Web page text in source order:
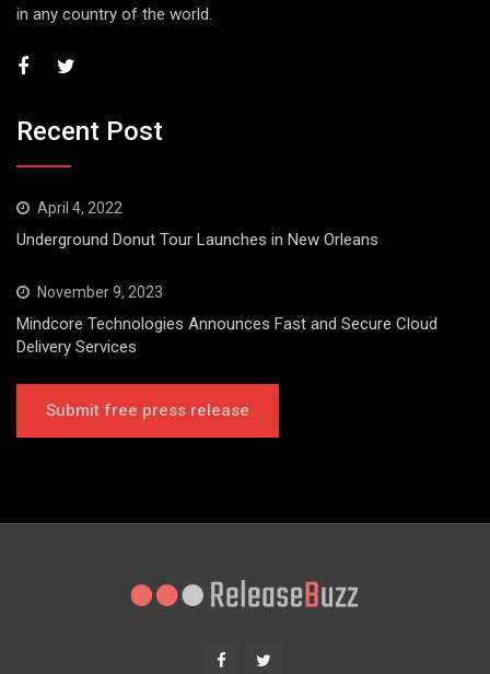
in any country of the world.
Recent Post
April 4, 2022
Underground Donut Tour Launches in New Orleans
November 9, 2023
Mindcore Technologies Announces Fast and Secure Cloud
Delivery Services
Submit free press release